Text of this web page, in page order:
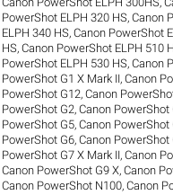
PowerShot ELPH 320 HS,Canon
ELPH 340 HS,Canon PowerShot
HS,Canon PowerShot ELPH 510
PowerShot ELPH 530 HS,Canon
PowerShot G1 X Mark II,Canon
PowerShot G12,Canon
PowerShot G2,Canon PowerShot
PowerShot G5,Canon PowerShot
PowerShot G6,Canon PowerShot
PowerShot G7 X Mark II,Canon
Canon PowerShot G9 X,Canon
Canon PowerShot N100,Canon